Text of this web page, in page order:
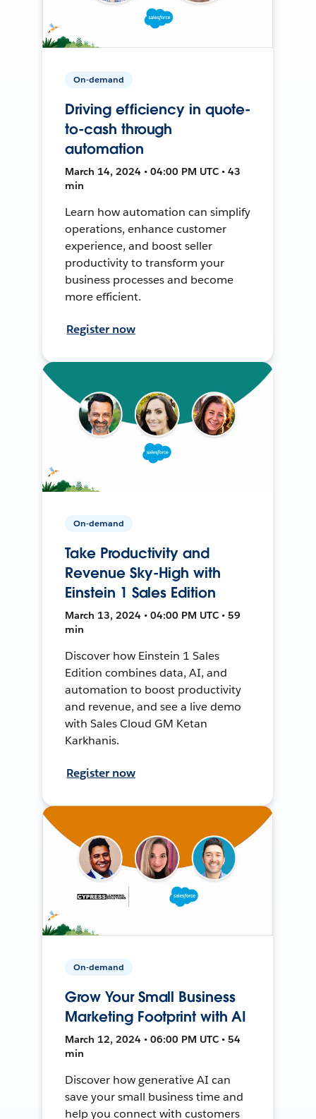
On-demand
Driving efficiency in quote-
to-cash through
automation
March 14, 2024 • 04:00 PM UTC • 43
min
Learn how automation can simplify
operations, enhance customer
experience, and boost seller
productivity to transform your
business processes and become
more efficient.
Register now
On-demand
Take Productivity and
Revenue Sky-High with
Einstein 1 Sales Edition
March 13, 2024 • 04:00 PM UTC • 59
min
Discover how Einstein 1 Sales
Edition combines data, AI, and
automation to boost productivity
and revenue, and see a live demo
with Sales Cloud GM Ketan
Karkhanis.
Register now
On-demand
Grow Your Small Business
Marketing Footprint with AI
March 12, 2024 • 06:00 PM UTC • 54
min
Discover how generative AI can
save your small business time and
help you connect with customers